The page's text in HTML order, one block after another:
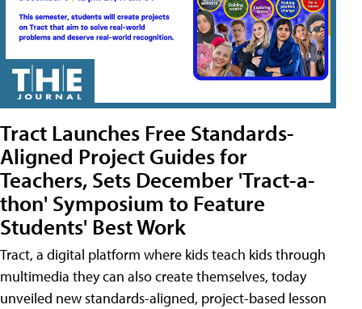
Tract Launches Free Standards-
Aligned Project Guides for
Teachers, Sets December 'Tract-a-
thon' Symposium to Feature
Students' Best Work
Tract, a digital platform where kids teach kids through
multimedia they can also create themselves, today
unveiled new standards-aligned, project-based lesson